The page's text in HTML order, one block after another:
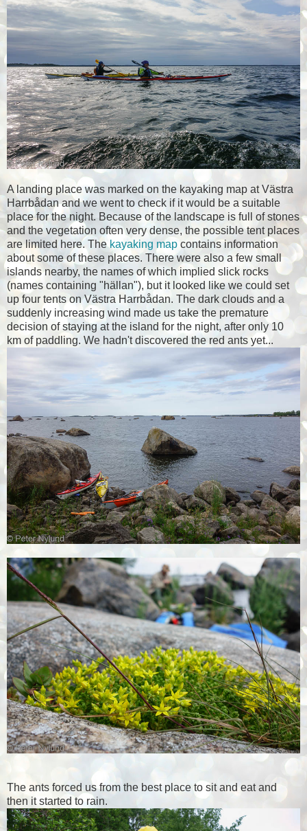
A landing place was marked on the kayaking map at Västra
Harrbådan and we went to check if it would be a suitable
place for the night. Because of the landscape is full of stones
and the vegetation often very dense, the possible tent places
are limited here. Thekayaking map contains information
about some of these places. There were also a few small
islands nearby, the names of which implied slick rocks
(names containing "hällan"), but it looked like we could set
up four tents on Västra Harrbådan. The dark clouds and a
suddenly increasing wind made us take the premature
decision of staying at the island for the night, after only 10
km of paddling. We hadn't discovered the red ants yet...
The ants forced us from the best place to sit and eat and
then it started to rain.